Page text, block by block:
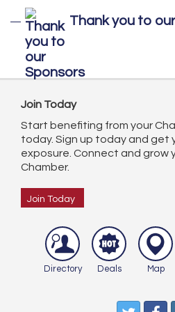
Thank you to
Join Today
Start benefiting from your
today. Sign up today and get
exposure. Connect and grow
Chamber.
Join Today
Directory Deals Map